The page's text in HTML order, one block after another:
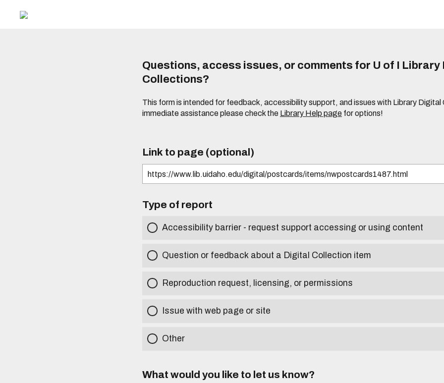
Questions, access issues, or comments for U of I Library
Collections?
This form is intended for feedback, accessibility support, and issues with Library Digital
immediate assistance please check the Library Help page for options!
Link to page (optional)
Type of report
Accessibility barrier - request support accessing or using content
Question or feedback about a Digital Collection item
Reproduction request, licensing, or permissions
Issue with web page or site
Other
What would you like to let us know?